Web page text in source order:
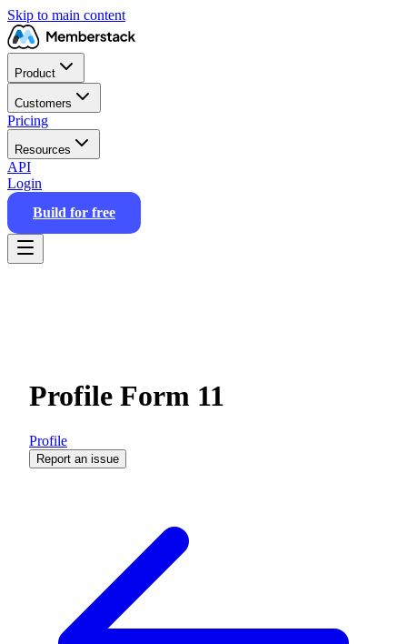
Skip to main content
Product
Customers
Pricing
Resources
API
Login
Build for free
Profile Form 11
Profile
Report an issue